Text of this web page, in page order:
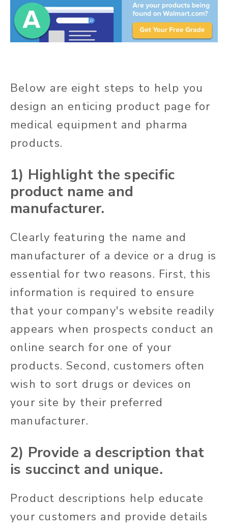
Below are eight steps to help you
design an enticing product page for
medical equipment and pharma
products.
1) Highlight the specific
product name and
manufacturer.
Clearly featuring the name and
manufacturer of a device or a drug is
essential for two reasons. First, this
information is required to ensure
that your company's website readily
appears when prospects conduct an
online search for one of your
products. Second, customers often
wish to sort drugs or devices on
your site by their preferred
manufacturer.
2) Provide a description that
is succinct and unique.
Product descriptions help educate
your customers and provide details